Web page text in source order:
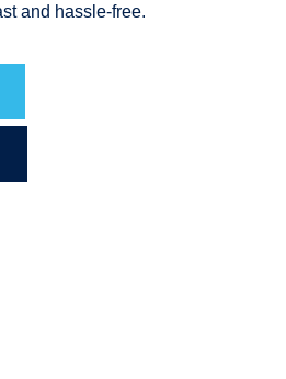
and hassle-free.